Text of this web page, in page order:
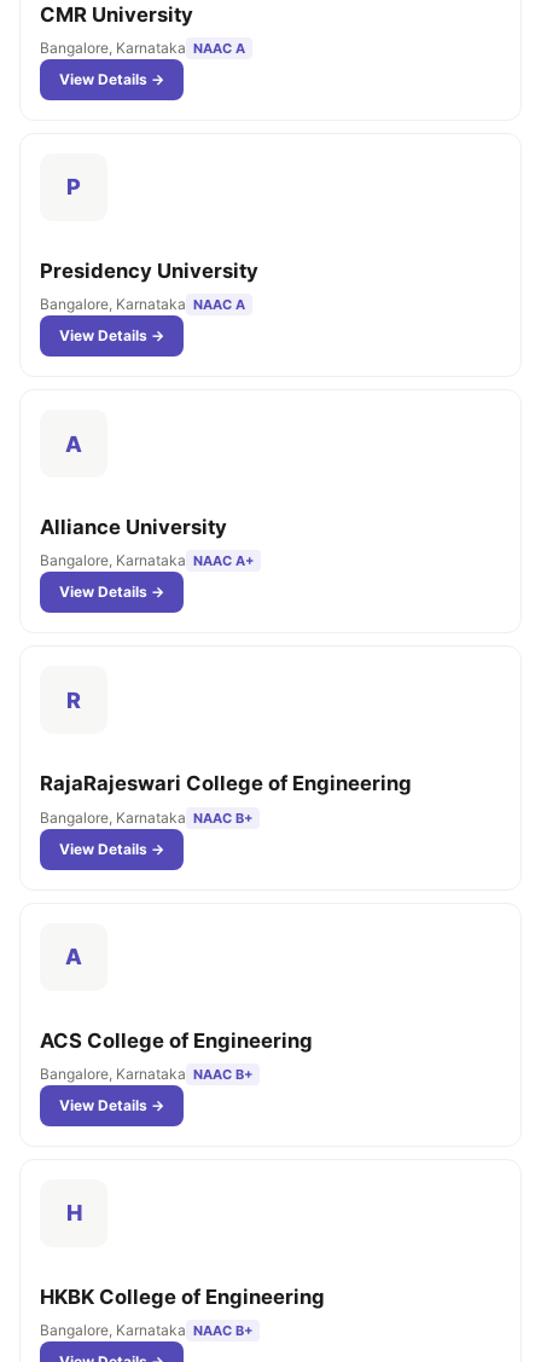
CMR University
Bangalore, Karnataka NAAC A
View Details →
P
Presidency University
Bangalore, Karnataka NAAC A
View Details →
A
Alliance University
Bangalore, Karnataka NAAC A+
View Details →
R
RajaRajeswari College of Engineering
Bangalore, Karnataka NAAC B+
View Details →
A
ACS College of Engineering
Bangalore, Karnataka NAAC B+
View Details →
H
HKBK College of Engineering
Bangalore, Karnataka NAAC B+